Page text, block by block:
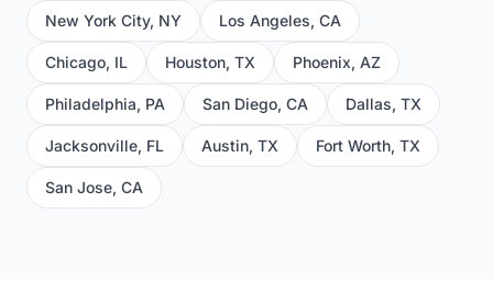
New York City, NY Los Angeles, CA
Chicago, IL Houston, TX Phoenix, AZ
Philadelphia, PA San Diego, CA Dallas, TX
Jacksonville, FL Austin, TX Fort Worth, TX
San Jose, CA